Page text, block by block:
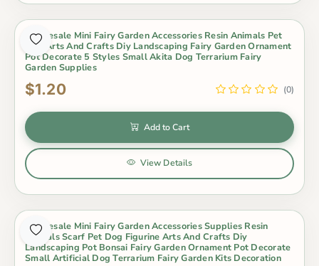
Wholesale Mini Fairy Garden Accessories Resin Animals Pet
Dog Arts And Crafts Diy Landscaping Fairy Garden Ornament
Pot Decorate 5 Styles Small Akita Dog Terrarium Fairy
Garden Supplies
$1.20 (0)
Add to Cart
View Details
Wholesale Mini Fairy Garden Accessories Supplies Resin
Animals Scarf Pet Dog Figurine Arts And Crafts Diy
Landscaping Pot Bonsai Fairy Garden Ornament Pot Decorate
Small Artificial Dog Terrarium Fairy Garden Kits Decoration